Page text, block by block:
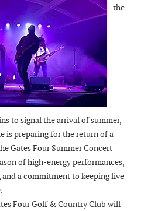
the
to signal the arrival of summer,
is preparing for the return of a
Gates Four Summer Concert
of high-energy performances,
a commitment to keeping live
Four Golf & Country Club will